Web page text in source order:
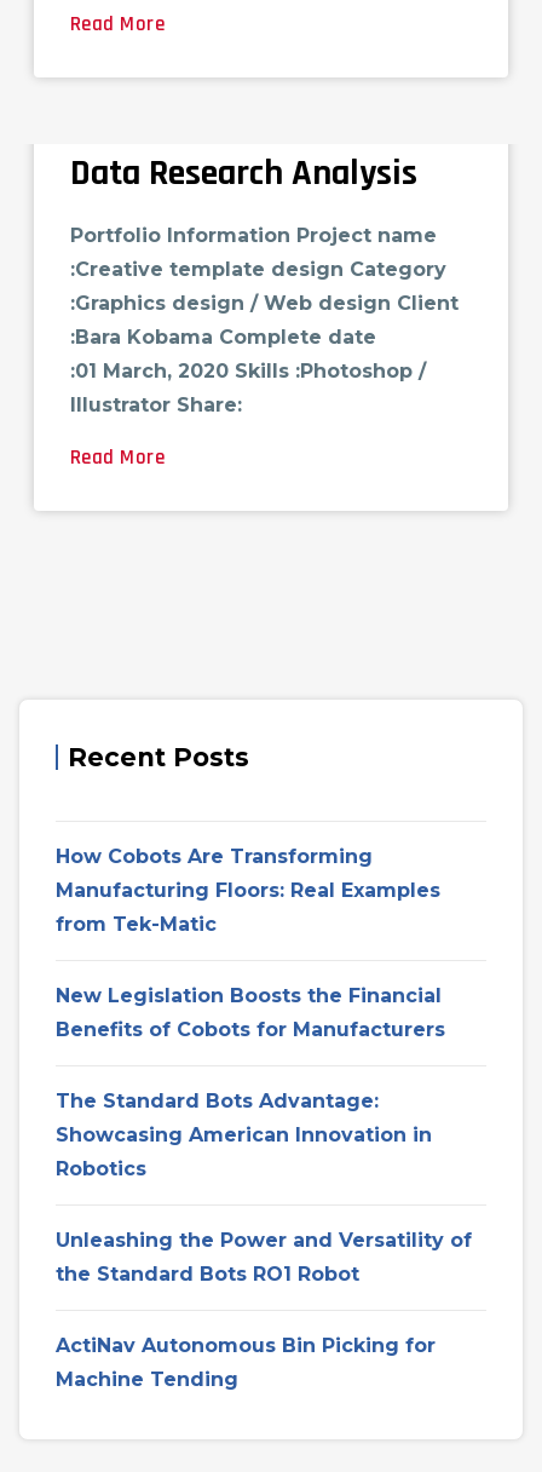
Read More
Data Research Analysis
Portfolio Information Project name
:Creative template design Category
:Graphics design / Web design Client
:Bara Kobama Complete date
:01 March, 2020 Skills :Photoshop /
Illustrator Share:
Read More
Recent Posts
How Cobots Are Transforming
Manufacturing Floors: Real Examples
from Tek-Matic
New Legislation Boosts the Financial
Benefits of Cobots for Manufacturers
The Standard Bots Advantage:
Showcasing American Innovation in
Robotics
Unleashing the Power and Versatility of
the Standard Bots RO1 Robot
ActiNav Autonomous Bin Picking for
Machine Tending